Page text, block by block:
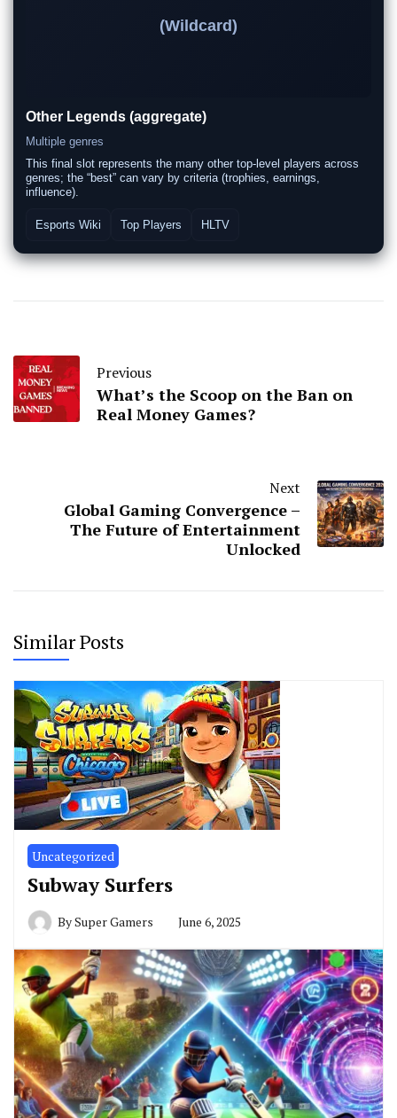
(Wildcard)
Other Legends (aggregate)
Multiple genres
This final slot represents the many other top-level players across
genres; the “best” can vary by criteria (trophies, earnings,
influence).
Esports Wiki Top Players HLTV
Previous
What’s the Scoop on the Ban on
Real Money Games?
Next
Global Gaming Convergence –
The Future of Entertainment
Unlocked
Similar Posts
Uncategorized
Subway Surfers
BySuper Gamers June 6, 2025